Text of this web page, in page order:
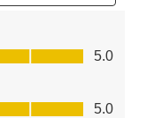
5.0
5.0